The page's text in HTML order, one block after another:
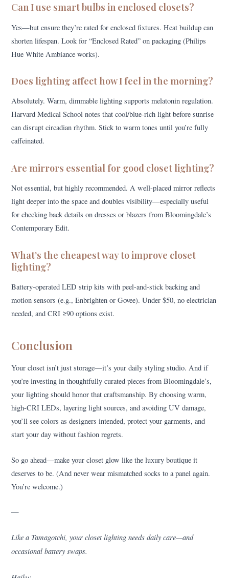
Can I use smart bulbs in enclosed closets?
Yes—but ensure they’re rated for enclosed fixtures. Heat buildup can
shorten lifespan. Look for “Enclosed Rated” on packaging (Philips
Hue White Ambiance works).
Does lighting affect how I feel in the morning?
Absolutely. Warm, dimmable lighting supports melatonin regulation.
Harvard Medical School notes that cool/blue-rich light before sunrise
can disrupt circadian rhythm. Stick to warm tones until you’re fully
caffeinated.
Are mirrors essential for good closet lighting?
Not essential, but highly recommended. A well-placed mirror reflects
light deeper into the space and doubles visibility—especially useful
for checking back details on dresses or blazers from Bloomingdale’s
Contemporary Edit.
What’s the cheapest way to improve closet
lighting?
Battery-operated LED strip kits with peel-and-stick backing and
motion sensors (e.g., Enbrighten or Govee). Under $50, no electrician
needed, and CRI ≥90 options exist.
Conclusion
Your closet isn’t just storage—it’s your daily styling studio. And if
you’re investing in thoughtfully curated pieces from Bloomingdale’s,
your lighting should honor that craftsmanship. By choosing warm,
high-CRI LEDs, layering light sources, and avoiding UV damage,
you’ll see colors as designers intended, protect your garments, and
start your day without fashion regrets.
So go ahead—make your closet glow like the luxury boutique it
deserves to be. (And never wear mismatched socks to a panel again.
You’re welcome.)
—
Like a Tamagotchi, your closet lighting needs daily care—and
occasional battery swaps.